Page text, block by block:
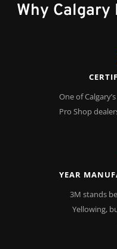
Why Calgary
One of
Pro Shop
YEAR
3M stands
Yellowing,